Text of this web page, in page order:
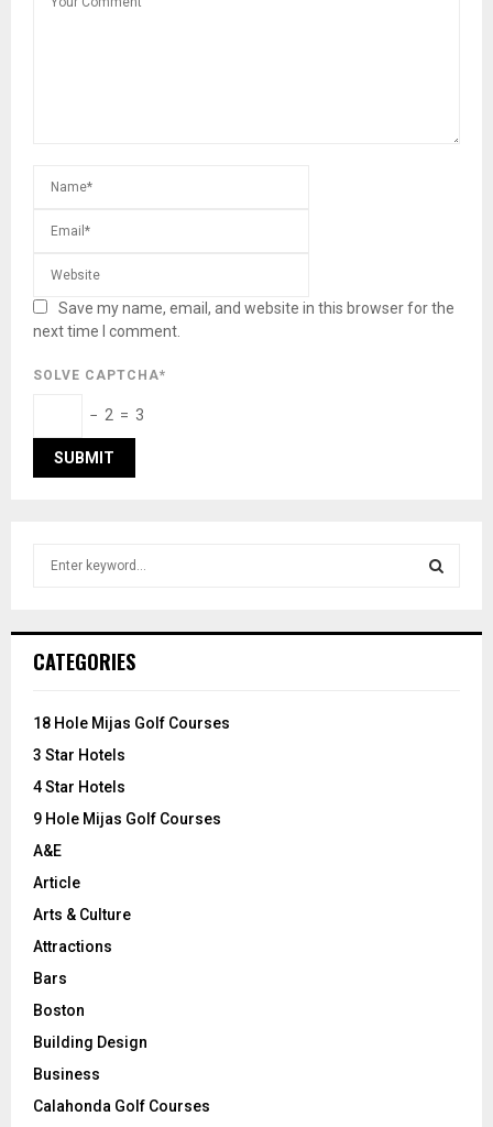
Save my name, email, and website in this browser for the
next time I comment.
SOLVE CAPTCHA*
− 2 = 3
h
o
:
CATEGORIES
18 Hole Mijas Golf Courses
3 Star Hotels
4 Star Hotels
9 Hole Mijas Golf Courses
A&E
Article
Arts & Culture
Attractions
Bars
Boston
Building Design
Business
Calahonda Golf Courses